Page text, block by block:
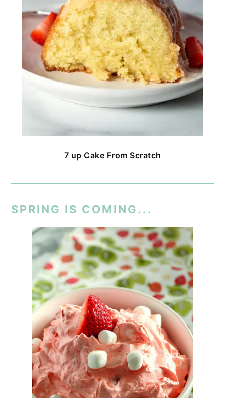
7 up Cake From Scratch
SPRING IS COMING...